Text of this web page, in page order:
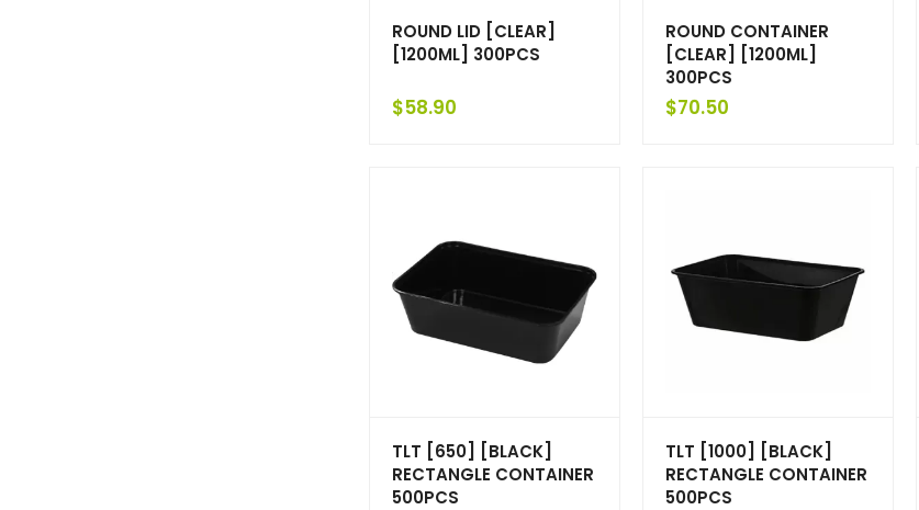
ROUND LID [CLEAR]
[1200ML] 300PCS
$58.90
ROUND CONTAINER
[CLEAR] [1200ML]
300PCS
$70.50
TLT [650] [BLACK]
RECTANGLE CONTAINER
500PCS
TLT [1000] [BLACK]
RECTANGLE CONTAINER
500PCS